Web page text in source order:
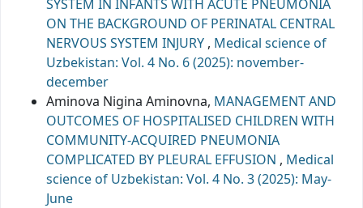
SYSTEM IN INFANTS WITH ACUTE PNEUMONIA
ON THE BACKGROUND OF PERINATAL CENTRAL
NERVOUS SYSTEM INJURY , Medical science of
Uzbekistan: Vol. 4 No. 6 (2025): november-
december
Aminova Nigina Aminovna, MANAGEMENT AND
OUTCOMES OF HOSPITALISED CHILDREN WITH
COMMUNITY-ACQUIRED PNEUMONIA
COMPLICATED BY PLEURAL EFFUSION , Medical
science of Uzbekistan: Vol. 4 No. 3 (2025): May-
June